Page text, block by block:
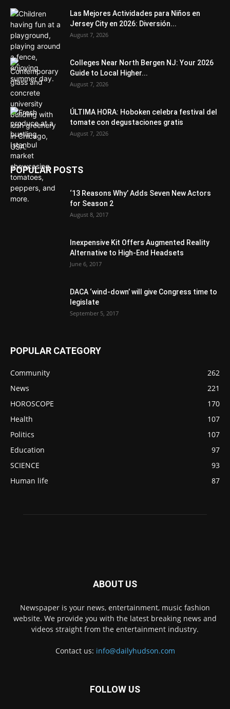
Las Mejores Actividades para Niños en
Jersey City en 2026: Diversión...
August 7, 2026
Colleges Near North Bergen NJ: Your 2026
Guide to Local Higher...
August 7, 2026
ÚLTIMA HORA: Hoboken celebra festival del
tomate con degustaciones gratis
August 7, 2026
POPULAR POSTS
‘13 Reasons Why’ Adds Seven New Actors
for Season 2
August 8, 2017
Inexpensive Kit Offers Augmented Reality
Alternative to High-End Headsets
June 6, 2017
DACA ‘wind-down’ will give Congress time to
legislate
September 5, 2017
POPULAR CATEGORY
Community
262
News
221
HOROSCOPE
170
Health
107
Politics
107
Education
97
SCIENCE
93
Human life
87
ABOUT US
Newspaper is your news, entertainment, music fashion
website. We provide you with the latest breaking news and
videos straight from the entertainment industry.
Contact us: info@dailyhudson.com
FOLLOW US